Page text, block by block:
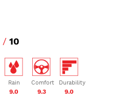
/ 10
Rain
9.0
Comfort
9.3
Durability
9.0